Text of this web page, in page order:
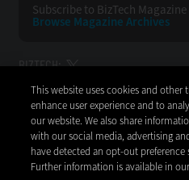
Subscribe to BizTech Magazine
Browse Magazine Archives
BIZTECH:
BACK
This website uses cookies and other
enhance user experience and to
our website. We also share
with our social media, advertising
have detected an opt-out
Further information is available in our